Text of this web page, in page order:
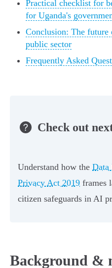
Practical checklist for
for Uganda's
Conclusion: The
public sector
Frequently Asked
Check out
Understand how the Data
Privacy Act 2019 frames
citizen safeguards in AI
Background &